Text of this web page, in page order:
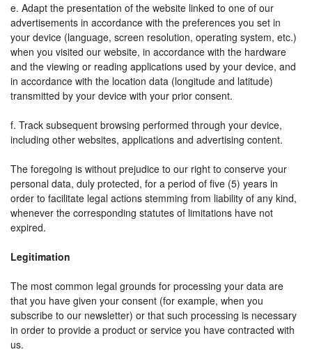
e. Adapt the presentation of the website linked to one of our
advertisements in accordance with the preferences you set in
your device (language, screen resolution, operating system, etc.)
when you visited our website, in accordance with the hardware
and the viewing or reading applications used by your device, and
in accordance with the location data (longitude and latitude)
transmitted by your device with your prior consent.
f. Track subsequent browsing performed through your device,
including other websites, applications and advertising content.
The foregoing is without prejudice to our right to conserve your
personal data, duly protected, for a period of five (5) years in
order to facilitate legal actions stemming from liability of any kind,
whenever the corresponding statutes of limitations have not
expired.
Legitimation
The most common legal grounds for processing your data are
that you have given your consent (for example, when you
subscribe to our newsletter) or that such processing is necessary
in order to provide a product or service you have contracted with
us.